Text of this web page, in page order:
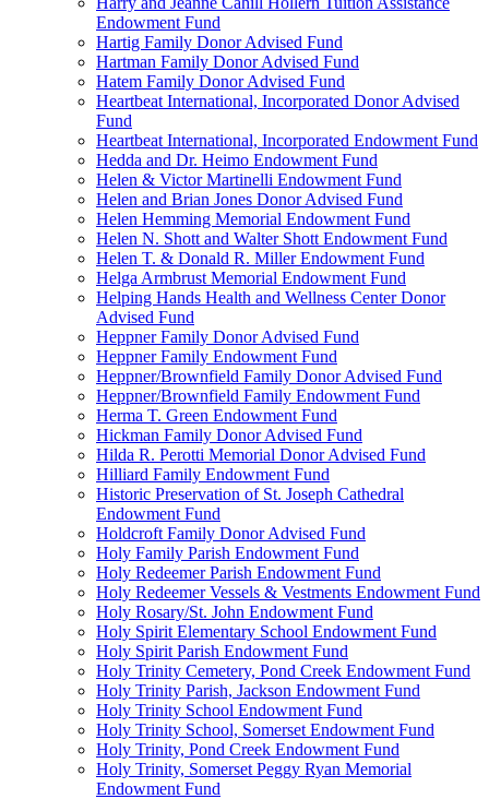
Endowment Fund
Hartig Family Donor Advised Fund
Hartman Family Donor Advised Fund
Hatem Family Donor Advised Fund
Heartbeat International, Incorporated Donor Advised
Fund
Heartbeat International, Incorporated Endowment Fund
Hedda and Dr. Heimo Endowment Fund
Helen & Victor Martinelli Endowment Fund
Helen and Brian Jones Donor Advised Fund
Helen Hemming Memorial Endowment Fund
Helen N. Shott and Walter Shott Endowment Fund
Helen T. & Donald R. Miller Endowment Fund
Helga Armbrust Memorial Endowment Fund
Helping Hands Health and Wellness Center Donor
Advised Fund
Heppner Family Donor Advised Fund
Heppner Family Endowment Fund
Heppner/Brownfield Family Donor Advised Fund
Heppner/Brownfield Family Endowment Fund
Herma T. Green Endowment Fund
Hickman Family Donor Advised Fund
Hilda R. Perotti Memorial Donor Advised Fund
Hilliard Family Endowment Fund
Historic Preservation of St. Joseph Cathedral
Endowment Fund
Holdcroft Family Donor Advised Fund
Holy Family Parish Endowment Fund
Holy Redeemer Parish Endowment Fund
Holy Redeemer Vessels & Vestments Endowment Fund
Holy Rosary/St. John Endowment Fund
Holy Spirit Elementary School Endowment Fund
Holy Spirit Parish Endowment Fund
Holy Trinity Cemetery, Pond Creek Endowment Fund
Holy Trinity Parish, Jackson Endowment Fund
Holy Trinity School Endowment Fund
Holy Trinity School, Somerset Endowment Fund
Holy Trinity, Pond Creek Endowment Fund
Holy Trinity, Somerset Peggy Ryan Memorial
Endowment Fund